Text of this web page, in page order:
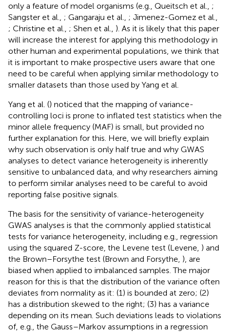
only a feature of model organisms (e.g., Queitsch et al., ;
Sangster et al., ; Gangaraju et al., ; Jimenez-Gomez et al.,
; Christine et al., ; Shen et al., ). As it is likely that this paper
will increase the interest for applying this methodology in
other human and experimental populations, we think that
it is important to make prospective users aware that one
need to be careful when applying similar methodology to
smaller datasets than those used by Yang et al.
Yang et al. () noticed that the mapping of variance-
controlling loci is prone to inflated test statistics when the
minor allele frequency (MAF) is small, but provided no
further explanation for this. Here, we will briefly explain
why such observation is only half true and why GWAS
analyses to detect variance heterogeneity is inherently
sensitive to unbalanced data, and why researchers aiming
to perform similar analyses need to be careful to avoid
reporting false positive signals.
The basis for the sensitivity of variance-heterogeneity
GWAS analyses is that the commonly applied statistical
tests for variance heterogeneity, including e.g., regression
using the squared Z-score, the Levene test (Levene, ) and
the Brown–Forsythe test (Brown and Forsythe, ), are
biased when applied to imbalanced samples. The major
reason for this is that the distribution of the variance often
deviates from normality as it: (1) is bounded at zero; (2)
has a distribution skewed to the right; (3) has a variance
depending on its mean. Such deviations leads to violations
of, e.g., the Gauss–Markov assumptions in a regression